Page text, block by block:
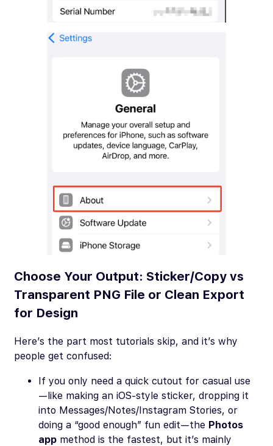
Choose Your Output: Sticker/Copy vs
Transparent PNG File or Clean Export
for Design
Here’s the part most tutorials skip, and it’s why
people get confused:
If you only need a quick cutout for casual use
—like making an iOS-style sticker, dropping it
into Messages/Notes/Instagram Stories, or
doing a “good enough” fun edit—the Photos
app method is the fastest, but it’s mainly